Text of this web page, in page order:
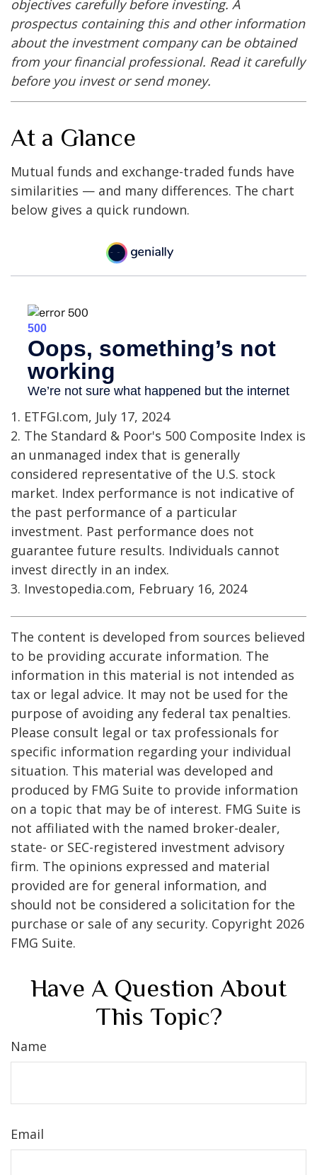
objectives carefully before investing. A
prospectus containing this and other information
about the investment company can be obtained
from your financial professional. Read it carefully
before you invest or send money.
At a Glance
Mutual funds and exchange-traded funds have
similarities — and many differences. The chart
below gives a quick rundown.
1. ETFGI.com, July 17, 2024
2. The Standard & Poor's 500 Composite Index is
an unmanaged index that is generally
considered representative of the U.S. stock
market. Index performance is not indicative of
the past performance of a particular
investment. Past performance does not
guarantee future results. Individuals cannot
invest directly in an index.
3. Investopedia.com, February 16, 2024
The content is developed from sources believed
to be providing accurate information. The
information in this material is not intended as
tax or legal advice. It may not be used for the
purpose of avoiding any federal tax penalties.
Please consult legal or tax professionals for
specific information regarding your individual
situation. This material was developed and
produced by FMG Suite to provide information
on a topic that may be of interest. FMG Suite is
not affiliated with the named broker-dealer,
state- or SEC-registered investment advisory
firm. The opinions expressed and material
provided are for general information, and
should not be considered a solicitation for the
purchase or sale of any security. Copyright 2026
FMG Suite.
Have A Question About
This Topic?
Name
Email